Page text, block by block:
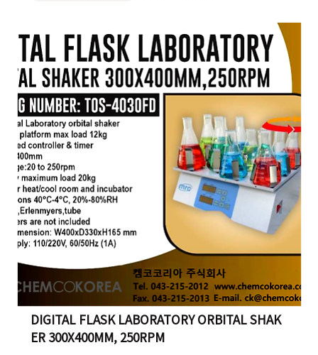
DIMENSIONAL SHAKER MIXER : 3DM-10더 자세한 정보는
켐코코리아로 문의하세요~!켐코코리아 주식회사Tel. 043-
215-2012e-mail.
ck@chemcokorea.comWeb. http://
DIGITAL FLASK LABORATORY ORBITAL SHAK
ER 300X400MM, 250RPM